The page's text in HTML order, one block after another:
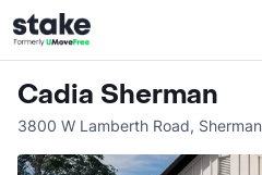
Cadia Sherman
3800 W Lamberth Road, Sherman